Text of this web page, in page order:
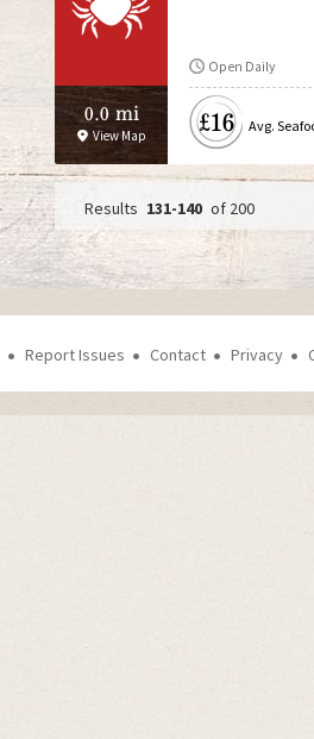
0.0 mi
View Map
Open Daily
£16 Avg.
P
a
e
131-140 of 200
Report Issues Contact Privacy